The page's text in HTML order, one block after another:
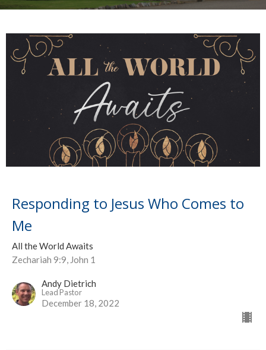
Responding to Jesus Who Comes to
Me
All the World Awaits
Zechariah 9:9, John 1
Andy Dietrich
Lead Pastor
December 18, 2022